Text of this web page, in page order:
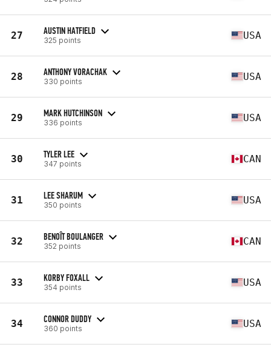
27 AUSTIN HATFIELD
325 points USA
28 ANTHONY VORACHAK
330 points USA
29 MARK HUTCHINSON
336 points USA
30 TYLER LEE
347 points CAN
31 LEE SHARUM
350 points USA
32 BENOÎT BOULANGER
352 points CAN
33 KORBY FOXALL
354 points USA
34 CONNOR DUDDY
360 points USA